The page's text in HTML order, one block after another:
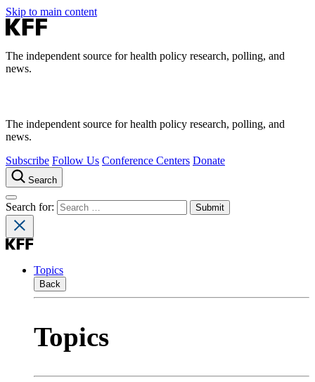
Skip to main content
The independent source for health policy research, polling, and
news.
The independent source for health policy research, polling, and
news.
Subscribe Follow Us Conference Centers Donate
Search
Search for:
Topics
Back
Topics